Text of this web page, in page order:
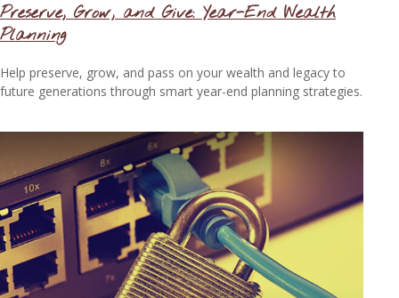
Preserve, Grow, and Give: Year-End Wealth
Planning
Help preserve, grow, and pass on your wealth and legacy to
future generations through smart year-end planning strategies.